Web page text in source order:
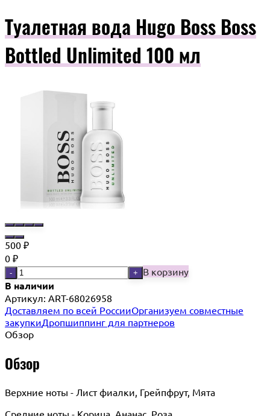
Туалетная вода Hugo Boss Boss
Bottled Unlimited 100 мл
500 ₽
0 ₽
- + В корзину
В наличии
Артикул: ART-68026958
Доставляем по всей РоссииОрганизуем совместные
закупкиДропшиппинг для партнеров
Обзор
Обзор
Верхние ноты - Лист фиалки, Грейпфрут, Мята
Средние ноты - Корица, Ананас, Роза